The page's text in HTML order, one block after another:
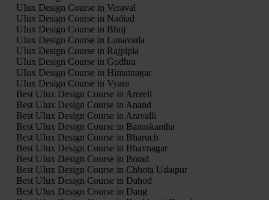
UIux Design Course in Veraval
UIux Design Course in Nadiad
UIux Design Course in Bhuj
UIux Design Course in Lunavada
UIux Design Course in Rajpipla
UIux Design Course in Godhra
UIux Design Course in Himatnagar
UIux Design Course in Vyara
Best UIux Design Course in Amreli
Best UIux Design Course in Anand
Best UIux Design Course in Aravalli
Best UIux Design Course in Banaskantha
Best UIux Design Course in Bharuch
Best UIux Design Course in Bhavnagar
Best UIux Design Course in Botad
Best UIux Design Course in Chhota Udaipur
Best UIux Design Course in Dahod
Best UIux Design Course in Dang